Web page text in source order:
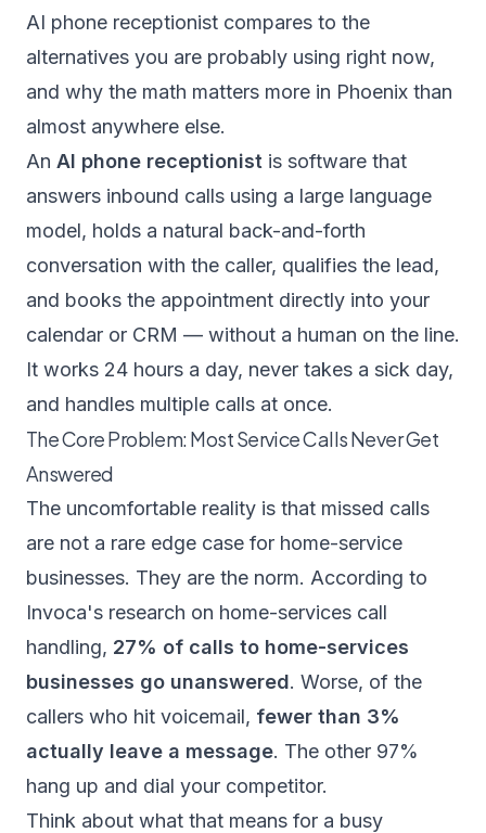
AI phone receptionist compares to the
alternatives you are probably using right now,
and why the math matters more in Phoenix than
almost anywhere else.
An AI phone receptionist is software that
answers inbound calls using a large language
model, holds a natural back-and-forth
conversation with the caller, qualifies the lead,
and books the appointment directly into your
calendar or CRM — without a human on the line.
It works 24 hours a day, never takes a sick day,
and handles multiple calls at once.
The Core Problem: Most Service Calls Never Get
Answered
The uncomfortable reality is that missed calls
are not a rare edge case for home-service
businesses. They are the norm. According to
Invoca's research on home-services call
handling, 27% of calls to home-services
businesses go unanswered. Worse, of the
callers who hit voicemail, fewer than 3%
actually leave a message. The other 97%
hang up and dial your competitor.
Think about what that means for a busy